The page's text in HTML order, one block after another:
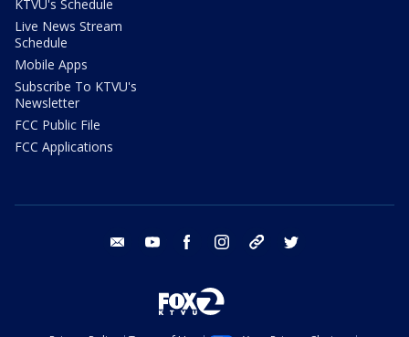
KTVU's Schedule
Live News Stream
Schedule
Mobile Apps
Subscribe To KTVU's
Newsletter
FCC Public File
FCC Applications
email youtube facebook instagram tik tok